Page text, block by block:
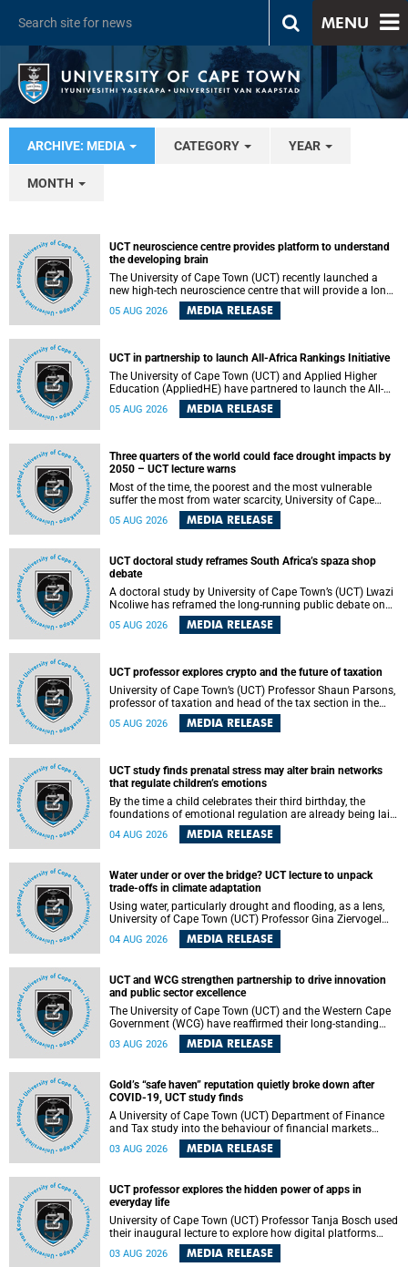
MENU
ARCHIVE: MEDIA CATEGORY YEAR
MONTH
UCT neuroscience centre provides platform to understand
the developing brain
The University of Cape Town (UCT) recently launched a
new high-tech neuroscience centre that will provide a long-
term platform to better understand the developing brain,
and improve the diagnosis and treatment of acute brain
of making a positive difference in the lives of children.
05 AUG 2026 MEDIA RELEASE
UCT in partnership to launch All-Africa Rankings Initiative
The University of Cape Town (UCT) and Applied Higher
Education (AppliedHE) have partnered to launch the All-
Africa Rankings Initiative, a continental collaboration that
will bring together universities and higher education
05 AUG 2026 MEDIA RELEASE
Three quarters of the world could face drought impacts by
2050 – UCT lecture warns
Most of the time, the poorest and the most vulnerable
suffer the most from water scarcity, University of Cape
Town’s (UCT) Professor Djiby Thiam, director of the Water
and Production Economics Research Unit at the Faculty of
05 AUG 2026 MEDIA RELEASE
UCT doctoral study reframes South Africa’s spaza shop
debate
A doctoral study by University of Cape Town’s (UCT) Lwazi
Ncoliwe has reframed the long-running public debate on
township spaza shops. Rather than treating the sector as a
story of foreign takeover or state failure, the study argues
among owners, between owners and customers, and
between traders and institutions meant to support them.
05 AUG 2026 MEDIA RELEASE
UCT professor explores crypto and the future of taxation
University of Cape Town’s (UCT) Professor Shaun Parsons,
professor of taxation and head of the tax section in the
College of Accounting , will present his inaugural lecture,
"Technology and challenges to tax norms in the 21st
Building, lower campus.
05 AUG 2026 MEDIA RELEASE
UCT study finds prenatal stress may alter brain networks
that regulate children’s emotions
By the time a child celebrates their third birthday, the
foundations of emotional regulation are already being laid
deep within the brain. A new University of Cape Town
(UCT) study published in Brain Research Bulletin suggests
04 AUG 2026 MEDIA RELEASE
Water under or over the bridge? UCT lecture to unpack
trade-offs in climate adaptation
Using water, particularly drought and flooding, as a lens,
University of Cape Town (UCT) Professor Gina Ziervogel
will examine how climate adaptation is shaped by
governance, competing development priorities, power and
Alexander Building, lower campus.
04 AUG 2026 MEDIA RELEASE
UCT and WCG strengthen partnership to drive innovation
and public sector excellence
The University of Cape Town (UCT) and the Western Cape
Government (WCG) have reaffirmed their long-standing
partnership through the signing of a Memorandum of
Understanding (MoU) that will deepen collaboration in
03 AUG 2026 MEDIA RELEASE
Gold’s “safe haven” reputation quietly broke down after
COVID-19, UCT study finds
A University of Cape Town (UCT) Department of Finance
and Tax study into the behaviour of financial markets
during instability has found that gold, long considered the
ultimate “safe haven” asset, lost much of its shining
wheat became meaningfully better portfolio diversifiers.
03 AUG 2026 MEDIA RELEASE
UCT professor explores the hidden power of apps in
everyday life
University of Cape Town (UCT) Professor Tanja Bosch used
their inaugural lecture to explore how digital platforms
shape everyday life, arguing that apps influence far more
than communication by organising how people think, feel
03 AUG 2026 MEDIA RELEASE